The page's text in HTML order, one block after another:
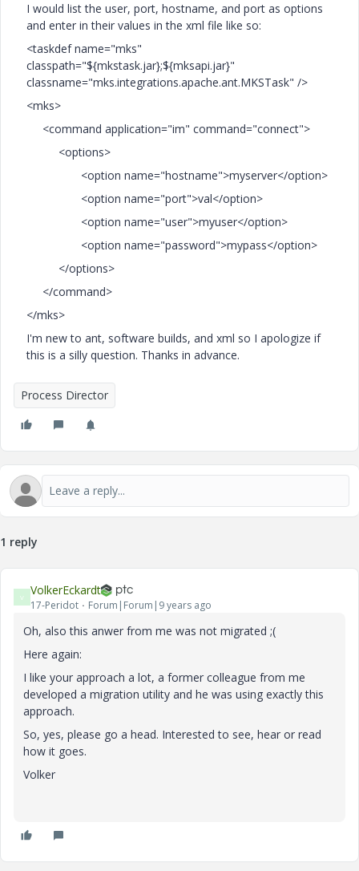
I would list the user, port, hostname, and port as options
and enter in their values in the xml file like so:
<taskdef name="mks"
classpath="${mkstask.jar};${mksapi.jar}"
classname="mks.integrations.apache.ant.MKSTask" />
<mks>
<command application="im" command="connect">
<options>
<option name="hostname">myserver</option>
<option name="port">val</option>
<option name="user">myuser</option>
<option name="password">mypass</option>
</options>
</command>
</mks>
I'm new to ant, software builds, and xml so I apologize if
this is a silly question. Thanks in advance.
Process Director
1 reply
V VolkerEckardt
17-Peridot Forum|Forum|9 years ago
Oh, also this anwer from me was not migrated ;(
Here again:
I like your approach a lot, a former colleague from me
developed a migration utility and he was using exactly this
approach.
So, yes, please go a head. Interested to see, hear or read
how it goes.
Volker